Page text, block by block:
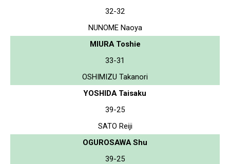
32-32
NUNOME Naoya
MIURA Toshie
33-31
OSHIMIZU Takanori
YOSHIDA Taisaku
39-25
SATO Reiji
OGUROSAWA Shu
39-25